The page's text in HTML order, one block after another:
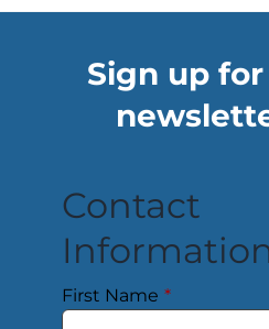
Sign up
Contact
First Name *